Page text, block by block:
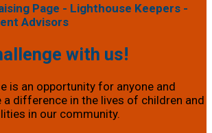
Page - Lighthouse Keepers -
Advisors
with us!
is an opportunity for anyone and
a difference in the lives of children and
in our community.